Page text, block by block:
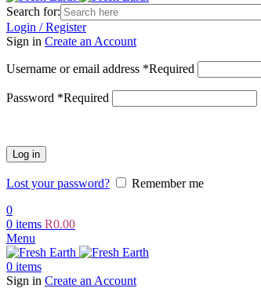
Search for:
Login / Register
Sign in Create an Account
Username or email address *Required
Password *Required
Log in
Lost your password?
Remember me
0
0 items R0.00
Menu
0 items
Sign in Create an Account